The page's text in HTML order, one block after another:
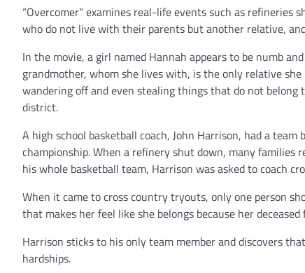
“Overcomer” examines real-life events such as
who do not live with their parents but another relative,
In the movie, a girl named Hannah appears to be numb
grandmother, whom she lives with, is the only relative
wandering off and even stealing things that do not belong
district.
A high school basketball coach, John Harrison, had a
championship. When a refinery shut down, many
his whole basketball team, Harrison was asked to coach
When it came to cross country tryouts, only one person
that makes her feel like she belongs because her
Harrison sticks to his only team member and discovers
hardships.